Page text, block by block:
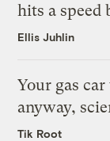
hits a speed
Ellis Juhlin
Your gas
anyway,
Tik Root